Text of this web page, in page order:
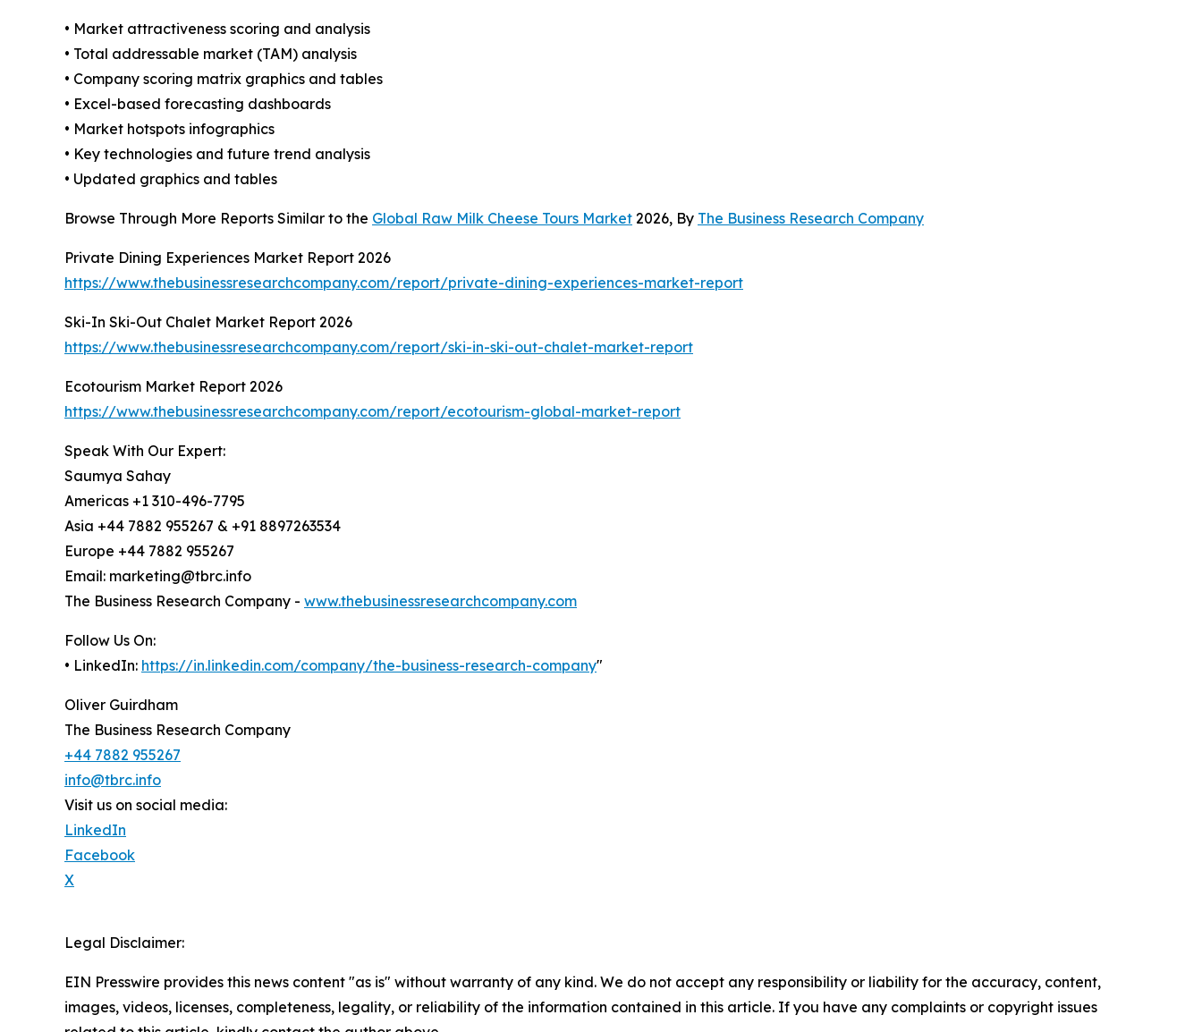
• Market attractiveness scoring and analysis
• Total addressable market (TAM) analysis
• Company scoring matrix graphics and tables
• Excel-based forecasting dashboards
• Market hotspots infographics
• Key technologies and future trend analysis
• Updated graphics and tables
Browse Through More Reports Similar to the Global Raw Milk Cheese Tours Market 2026, By The Business Research Company
Private Dining Experiences Market Report 2026
https://www.thebusinessresearchcompany.com/report/private-dining-experiences-market-report
Ski-In Ski-Out Chalet Market Report 2026
https://www.thebusinessresearchcompany.com/report/ski-in-ski-out-chalet-market-report
Ecotourism Market Report 2026
https://www.thebusinessresearchcompany.com/report/ecotourism-global-market-report
Speak With Our Expert:
Saumya Sahay
Americas +1 310-496-7795
Asia +44 7882 955267 & +91 8897263534
Europe +44 7882 955267
Email: marketing@tbrc.info
The Business Research Company - www.thebusinessresearchcompany.com
Follow Us On:
• LinkedIn: https://in.linkedin.com/company/the-business-research-company"
Oliver Guirdham
The Business Research Company
+44 7882 955267
info@tbrc.info
Visit us on social media:
LinkedIn
Facebook
X
Legal Disclaimer:
EIN Presswire provides this news content "as is" without warranty of any kind. We do not accept any responsibility or liability for the accuracy, content,
images, videos, licenses, completeness, legality, or reliability of the information contained in this article. If you have any complaints or copyright issues